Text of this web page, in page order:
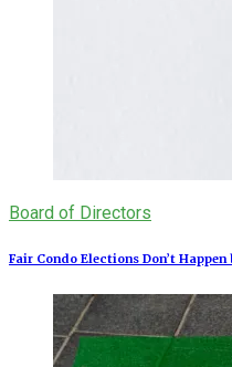
Board of Directors
Fair Condo Elections Don’t